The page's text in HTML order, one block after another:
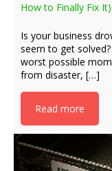
How to Finally Fix It)
Is your business
seem to get
worst possible
from disaster, […]
Read more